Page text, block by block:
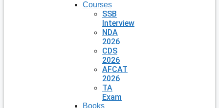
Courses
SSB
Interview
NDA
2026
CDS
2026
AFCAT
2026
TA
Exam
Books